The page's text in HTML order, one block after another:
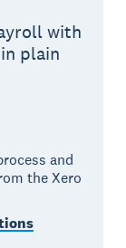
with
plain
and
the Xero